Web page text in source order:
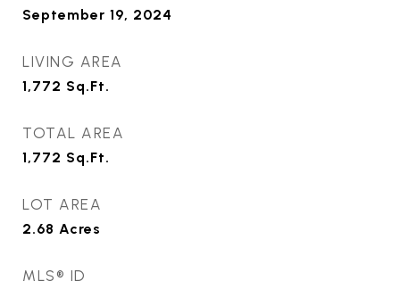
September 19, 2024
LIVING AREA
1,772 Sq.Ft.
TOTAL AREA
1,772 Sq.Ft.
LOT AREA
2.68 Acres
MLS® ID